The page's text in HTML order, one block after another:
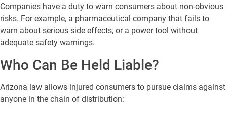
Companies have a duty to warn consumers about non-obvious
risks. For example, a pharmaceutical company that fails to
warn about serious side effects, or a power tool without
adequate safety warnings.
Who Can Be Held Liable?
Arizona law allows injured consumers to pursue claims against
anyone in the chain of distribution: